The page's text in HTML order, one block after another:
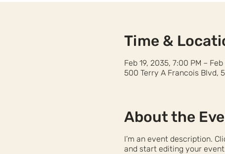
Time &
Feb 19, 2035, 7:00 PM –
500 Terry A Francois Blvd,
About the
I’m an event description.
and start editing your